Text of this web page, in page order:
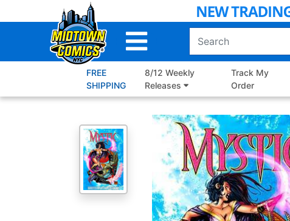
to
FREE
SHIPPING
8/12 Weekly
Releases
Track My
Order